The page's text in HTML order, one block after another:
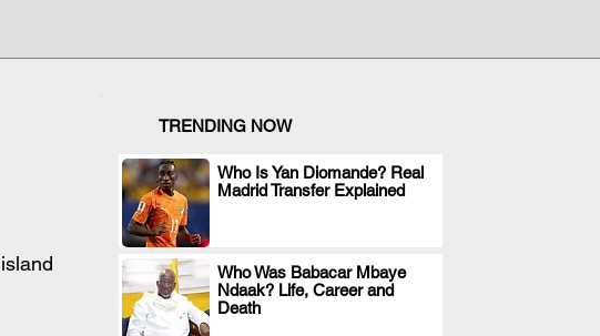
TRENDING NOW
Who Is Yan Diomande? Real
Madrid Transfer Explained
.
Who Was Babacar Mbaye
Ndaak? Life, Career and
Death
.